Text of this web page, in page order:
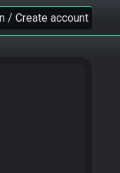
/ Create account